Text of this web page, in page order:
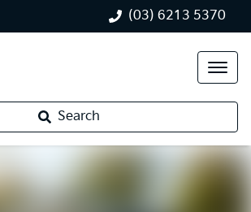
(03) 6213 5370
Search